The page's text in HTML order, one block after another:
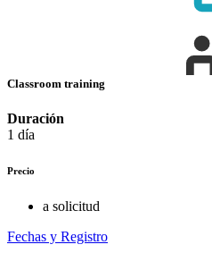
Classroom training
Duración
1 día
Precio
a solicitud
Fechas y Registro